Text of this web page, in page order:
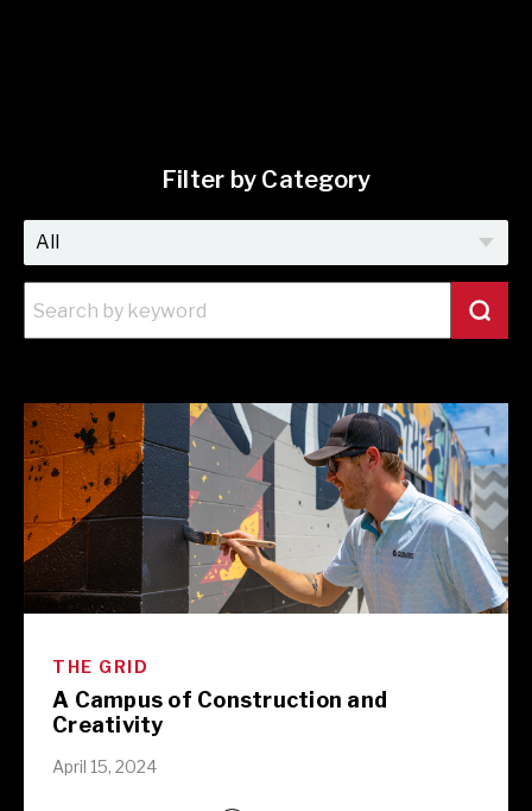
Filter by Category
THE GRID
A Campus of Construction and
Creativity
April 15, 2024